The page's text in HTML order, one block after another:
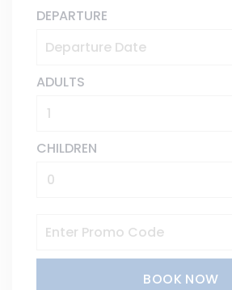
DEPARTURE
ADULTS
CHILDREN
BOOK NOW